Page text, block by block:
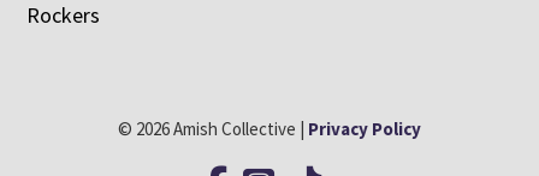
Rockers
© 2026 Amish Collective | Privacy Policy